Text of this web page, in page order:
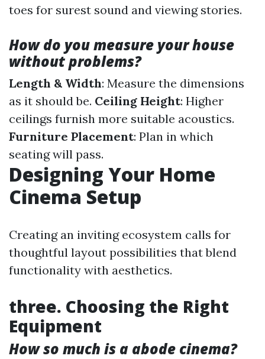
toes for surest sound and viewing stories.
How do you measure your house
without problems?
Length & Width: Measure the dimensions
as it should be. Ceiling Height: Higher
ceilings furnish more suitable acoustics.
Furniture Placement: Plan in which
seating will pass.
Designing Your Home
Cinema Setup
Creating an inviting ecosystem calls for
thoughtful layout possibilities that blend
functionality with aesthetics.
three. Choosing the Right
Equipment
How so much is a abode cinema?